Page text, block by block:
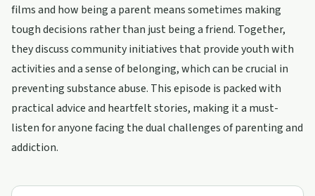
films and how being a parent means sometimes making
tough decisions rather than just being a friend. Together,
they discuss community initiatives that provide youth with
activities and a sense of belonging, which can be crucial in
preventing substance abuse. This episode is packed with
practical advice and heartfelt stories, making it a must-
listen for anyone facing the dual challenges of parenting and
addiction.